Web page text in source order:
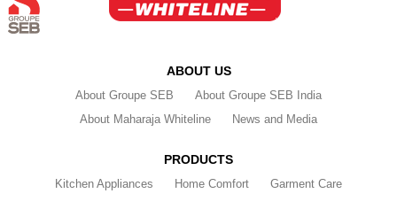
ABOUT US
About Groupe SEB
About Groupe SEB India
About Maharaja Whiteline
News and Media
PRODUCTS
Kitchen Appliances Home Comfort Garment Care